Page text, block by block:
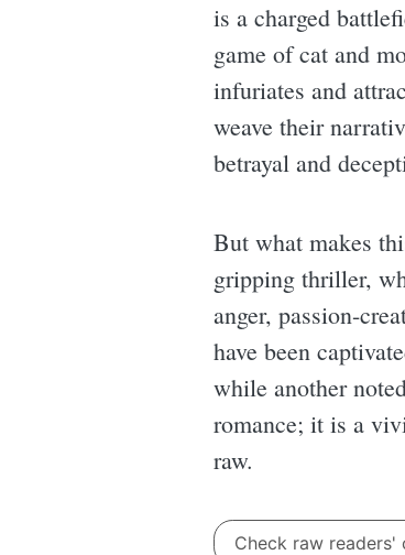
is a charged
game of cat and
infuriates and
weave their
betrayal and
But what makes
gripping thriller,
anger, passion-
have been
while another
romance; it is a
raw.
Check raw readers'